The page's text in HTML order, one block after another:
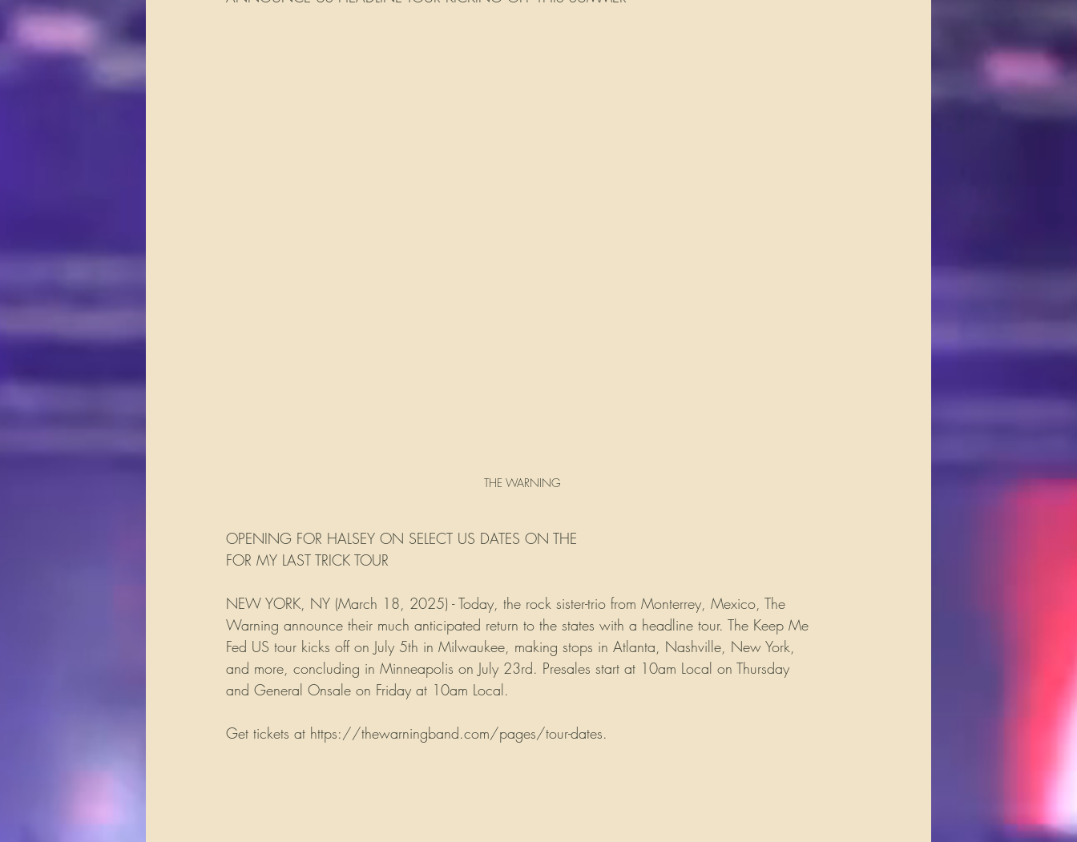
THE WARNING
OPENING FOR HALSEY ON SELECT US DATES ON THE
FOR MY LAST TRICK TOUR
NEW YORK, NY (March 18, 2025) - Today, the rock sister-trio from Monterrey, Mexico, The
Warning announce their much anticipated return to the states with a headline tour. The Keep Me
Fed US tour kicks off on July 5th in Milwaukee, making stops in Atlanta, Nashville, New York,
and more, concluding in Minneapolis on July 23rd. Presales start at 10am Local on Thursday
and General Onsale on Friday at 10am Local.
Get tickets at https://thewarningband.com/pages/tour-dates.